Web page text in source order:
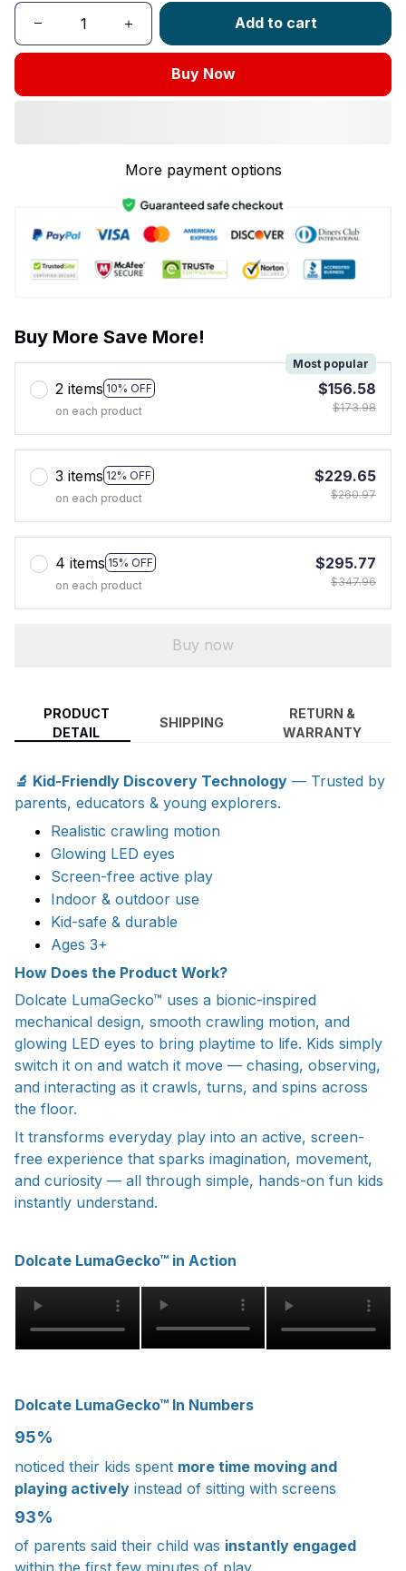
Add to cart
Buy Now
More payment options
Buy More Save More!
2 items 10% OFF
Most popular
on each product
$156.58
$173.98
3 items 12% OFF
on each product
$229.65
$260.97
4 items 15% OFF
on each product
$295.77
$347.96
Buy now
PRODUCT
DETAIL
SHIPPING
RETURN &
WARRANTY
🔬 Kid-Friendly Discovery Technology — Trusted by
parents, educators & young explorers.
Realistic crawling motion
Glowing LED eyes
Screen-free active play
Indoor & outdoor use
Kid-safe & durable
Ages 3+
How Does the Product Work?
Dolcate LumaGecko™ uses a bionic-inspired
mechanical design, smooth crawling motion, and
glowing LED eyes to bring playtime to life. Kids simply
switch it on and watch it move — chasing, observing,
and interacting as it crawls, turns, and spins across
the floor.
It transforms everyday play into an active, screen-
free experience that sparks imagination, movement,
and curiosity — all through simple, hands-on fun kids
instantly understand.
Dolcate LumaGecko™ in Action
Dolcate LumaGecko™ In Numbers
95%
noticed their kids spent more time moving and
playing actively instead of sitting with screens
93%
of parents said their child was instantly engaged